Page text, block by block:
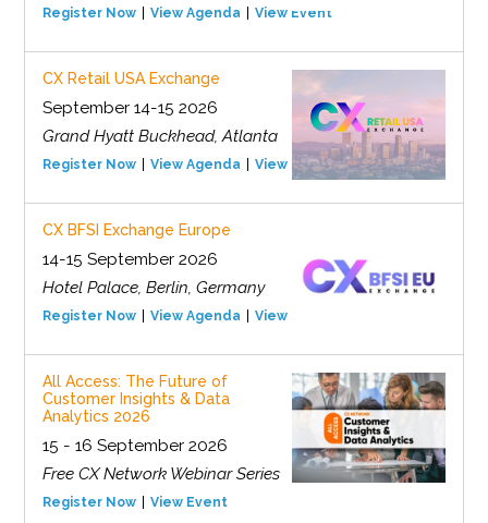
Register Now View Agenda View Event
CX Retail USA Exchange
September 14-15 2026
Grand Hyatt Buckhead, Atlanta
Register Now View Agenda View Event
CX BFSI Exchange Europe
14-15 September 2026
Hotel Palace, Berlin, Germany
Register Now View Agenda View Event
All Access: The Future of
Customer Insights & Data
Analytics 2026
15 - 16 September 2026
Free CX Network Webinar Series
Register Now View Event